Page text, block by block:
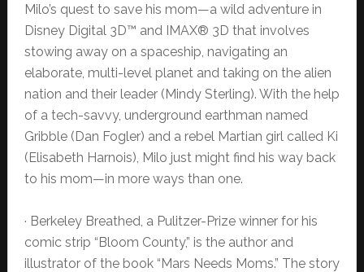
Milo’s quest to save his mom—a wild adventure in
Disney Digital 3D™ and IMAX® 3D that involves
stowing away on a spaceship, navigating an
elaborate, multi-level planet and taking on the alien
nation and their leader (Mindy Sterling). With the help
of a tech-savvy, underground earthman named
Gribble (Dan Fogler) and a rebel Martian girl called Ki
(Elisabeth Harnois), Milo just might find his way back
to his mom—in more ways than one.
· Berkeley Breathed, a Pulitzer-Prize winner for his
comic strip “Bloom County,” is the author and
illustrator of the book “Mars Needs Moms.” The story